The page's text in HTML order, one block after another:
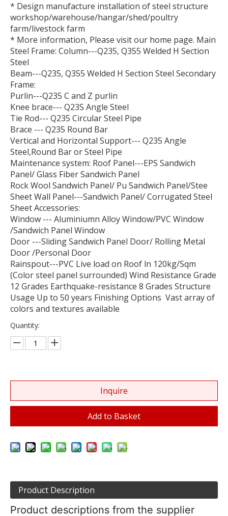
* Design manufacture installation of steel structure
workshop/warehouse/hangar/shed/poultry
farm/livestock farm
* More information, Please visit our home page. Main
Steel Frame: Column---Q235, Q355 Welded H Section
Steel
Beam---Q235, Q355 Welded H Section Steel Secondary
Frame:
Purlin---Q235 C and Z purlin
Knee brace--- Q23S Angle Steel
Tie Rod--- Q235 Circular Steel Pipe
Brace --- Q235 Round Bar
Vertical and Horizontal Support--- Q235 Angle
Steel,Round Bar or Steel Pipe
Maintenance system: Roof Panel---EPS Sandwich
Panel/ Glass Fiber Sandwich Panel
Rock Wool Sandwich Panel/ Pu Sandwich Panel/Stee
Sheet Wall Panel---Sandwich Panel/ Corrugated Steel
Sheet Accessories:
Window --- Aluminiumn Alloy Window/PVC Window
/Sandwich Panel Window
Door ---Sliding Sandwich Panel Door/ Rolling Metal
Door /Personal Door
Rainspout---PVC Live load on Roof ln 120kg/Sqm
(Color steel panel surrounded) Wind Resistance Grade
12 Grades Earthquake-resistance 8 Grades Structure
Usage Up to 50 years Finishing Options Vast array of
colors and textures available
Quantity:
Inquire
Add to Basket
Product Description
Product descriptions from the supplier